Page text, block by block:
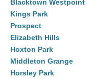
Blacktown Westpoint
Kings Park
Prospect
Elizabeth Hills
Hoxton Park
Middleton Grange
Horsley Park